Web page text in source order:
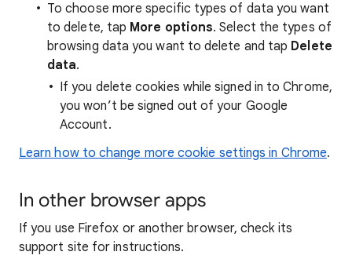
To choose more specific types of data you want
to delete, tap More options. Select the types of
browsing data you want to delete and tap Delete
data.
If you delete cookies while signed in to Chrome,
you won’t be signed out of your Google
Account.
Learn how to change more cookie settings in Chrome.
In other browser apps
If you use Firefox or another browser, check its
support site for instructions.